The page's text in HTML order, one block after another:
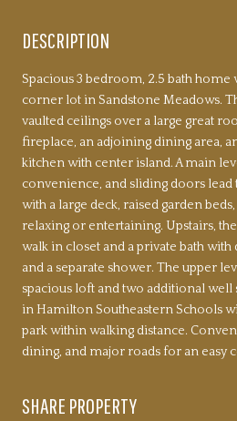
DESCRIPTION
Spacious 3 bedroom, 2.5 bath home
corner lot in Sandstone Meadows.
vaulted ceilings over a large great
fireplace, an adjoining dining area,
kitchen with center island. A main
convenience, and sliding doors lead
with a large deck, raised garden
relaxing or entertaining. Upstairs,
walk in closet and a private bath with
and a separate shower. The upper
spacious loft and two additional well
in Hamilton Southeastern Schools
park within walking distance.
dining, and major roads for an easy
SHARE PROPERTY